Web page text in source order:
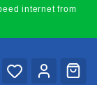
internet from